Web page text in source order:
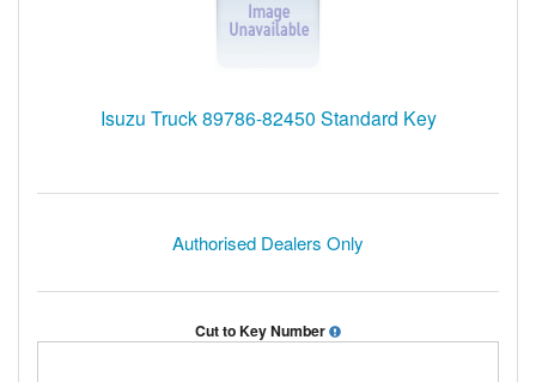
Isuzu Truck 89786-82450 Standard Key
Authorised Dealers Only
Cut to Key Number